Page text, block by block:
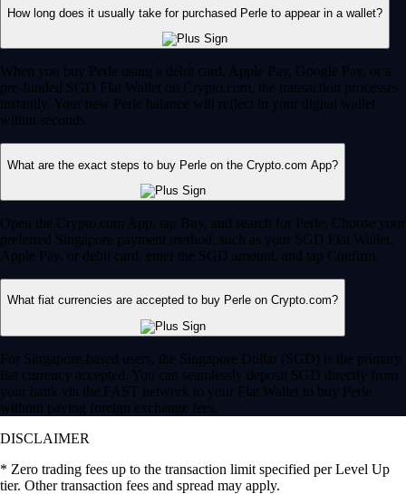
How long does it usually take for purchased Perle to appear in a wallet?
When you buy Perle using a debit card, Apple Pay, Google Pay, or a
pre-funded SGD Fiat Wallet on Crypto.com, the transaction processes
instantly. Your new Perle balance will reflect in your digital wallet
within seconds.
What are the exact steps to buy Perle on the Crypto.com App?
Open the Crypto.com App, tap Buy, and search for Perle. Choose your
preferred Singapore payment method, such as your SGD Fiat Wallet,
Apple Pay, or debit card, enter the SGD amount, and tap Confirm.
What fiat currencies are accepted to buy Perle on Crypto.com?
For Singapore-based users, the Singapore Dollar (SGD) is the primary
fiat currency accepted. You can seamlessly deposit SGD directly from
your bank via the FAST network to your Fiat Wallet to buy Perle
without paying foreign exchange fees.
DISCLAIMER
* Zero trading fees up to the transaction limit specified per Level Up
tier. Other transaction fees and spread may apply.